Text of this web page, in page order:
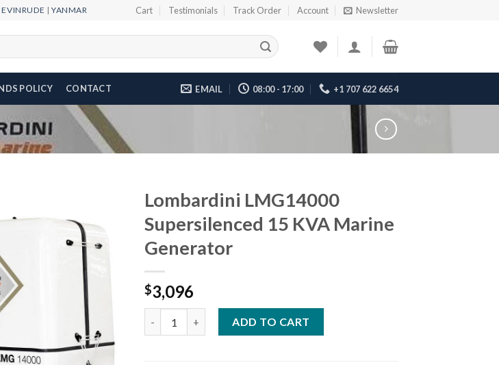
EVINRUDE |YANMAR Cart Testimonials Track Order Account Newsletter
POLICY CONTACT EMAIL 08:00 - 17:00 +1 707 622 6654
Add to
wishlist
Lombardini LMG14000
Supersilenced 15 KVA Marine
Generator
$3,096
ADD TO CART